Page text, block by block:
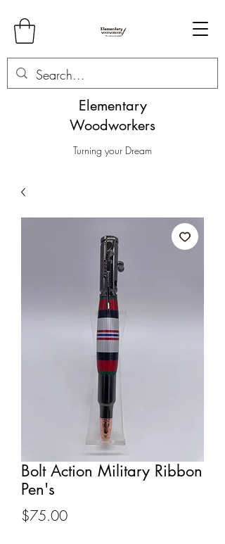
Elementary
Woodworkers
Turning your Dream
Bolt Action Military Ribbon
Pen's
$75.00Price